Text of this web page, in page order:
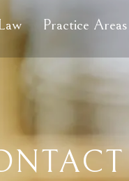
Practice Areas